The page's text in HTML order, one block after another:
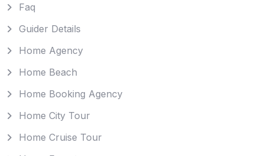
Faq
Guider Details
Home Agency
Home Beach
Home Booking Agency
Home City Tour
Home Cruise Tour